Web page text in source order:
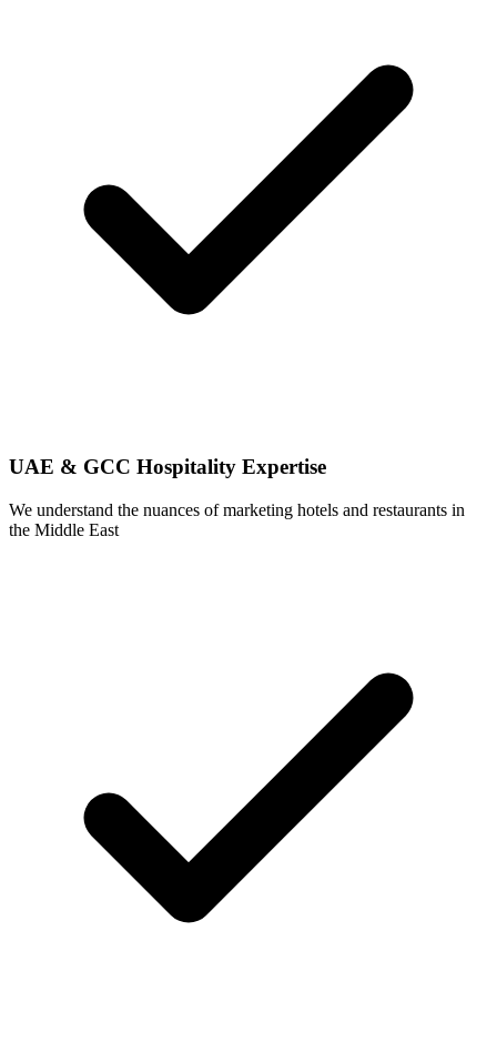
UAE & GCC Hospitality Expertise
We understand the nuances of marketing hotels and restaurants in
the Middle East